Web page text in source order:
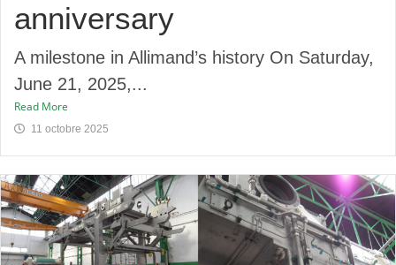
anniversary
A milestone in Allimand’s history On Saturday,
June 21, 2025,...
Read More
11 octobre 2025